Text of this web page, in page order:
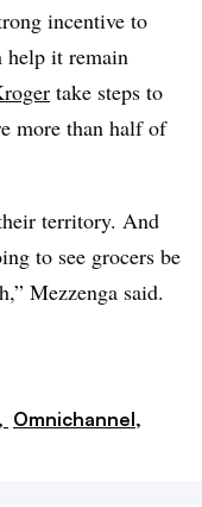
incentive to
help it remain
take steps to
more than half of
territory. And
to see grocers be
Mezzenga said.
Omnichannel,